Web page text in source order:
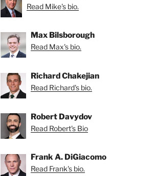
Read Mike's bio.
Max Bilsborough
Read Max's bio.
Richard Chakejian
Read Richard's bio.
Robert Davydov
Read Robert's Bio
Frank A. DiGiacomo
Read Frank's bio.